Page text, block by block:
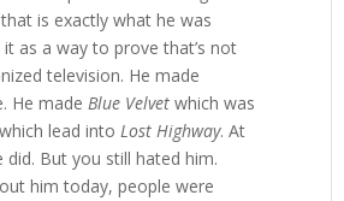
is exactly what he was
as a way to prove that’s not
television. He made
He madeBlue Velvetwhich was
lead intoLost Highway. At
But you still hated him.
him today, people were